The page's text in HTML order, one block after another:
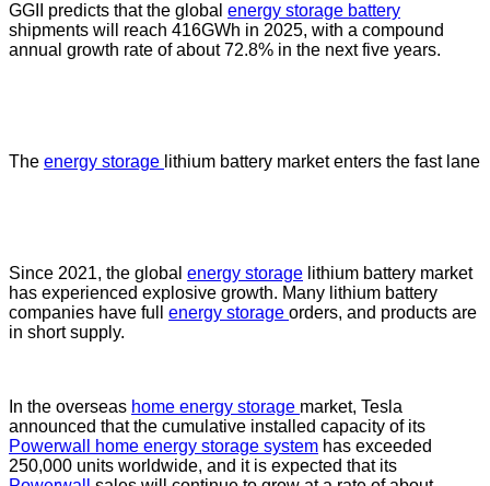
GGII predicts that the global energy storage battery
shipments will reach 416GWh in 2025, with a compound
annual growth rate of about 72.8% in the next five years.
The energy storage lithium battery market enters the fast lane
Since 2021, the global energy storage lithium battery market
has experienced explosive growth. Many lithium battery
companies have full energy storage orders, and products are
in short supply.
In the overseas home energy storage market, Tesla
announced that the cumulative installed capacity of its
Powerwall home energy storage system has exceeded
250,000 units worldwide, and it is expected that its